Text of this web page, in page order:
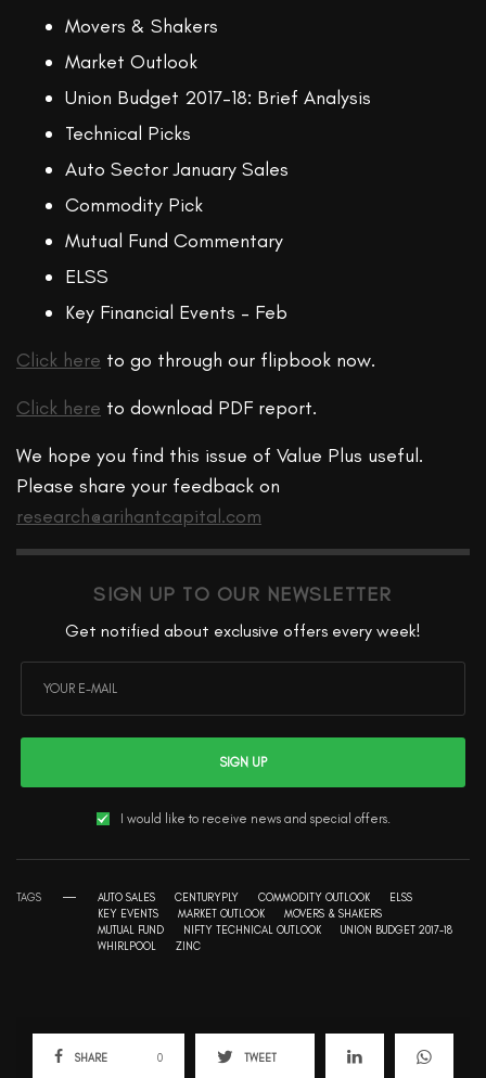
Movers & Shakers
Market Outlook
Union Budget 2017–18: Brief Analysis
Technical Picks
Auto Sector January Sales
Commodity Pick
Mutual Fund Commentary
ELSS
Key Financial Events – Feb
Click here to go through our flipbook now.
Click here to download PDF report.
We hope you find this issue of Value Plus useful.
Please share your feedback on
research@arihantcapital.com
SIGN UP TO OUR NEWSLETTER
Get notified about exclusive offers every week!
SIGN UP
I would like to receive news and special offers.
TAGS AUTO SALES CENTURYPLY COMMODITY OUTLOOK
ELSS
KEY EVENTS
MARKET OUTLOOK
MOVERS & SHAKERS
MUTUAL FUND
NIFTY TECHNICAL OUTLOOK
UNION BUDGET 2017-18
WHIRLPOOL
ZINC
SHARE 0 TWEET